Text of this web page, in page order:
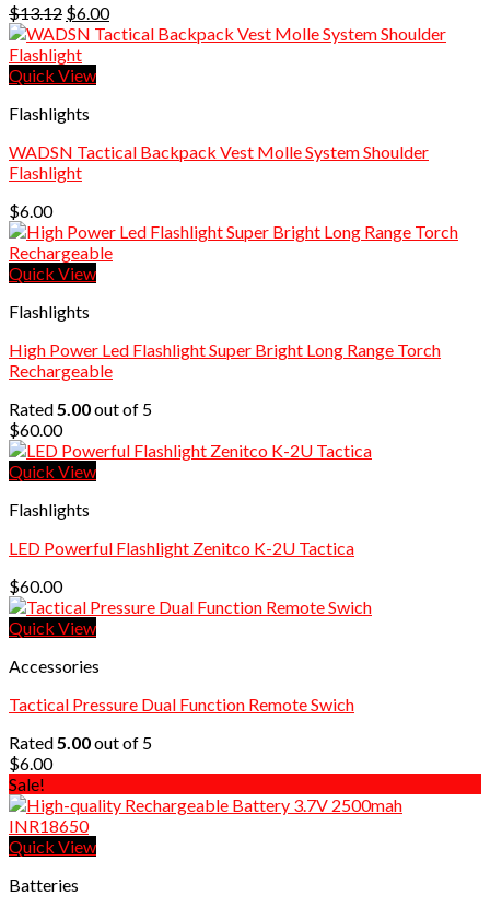
$13.12 Original
price
was:
$13.12.
$6.00Current
price
Quick View
Flashlights
WADSN Tactical Backpack Vest Molle System Shoulder
Flashlight
$6.00
Quick View
Flashlights
High Power Led Flashlight Super Bright Long Range Torch
Rechargeable
Rated5.00out of 5
$60.00
Quick View
Flashlights
LED Powerful Flashlight Zenitco K-2U Tactica
$60.00
Quick View
Accessories
Tactical Pressure Dual Function Remote Swich
Rated5.00out of 5
$6.00
Sale!
Quick View
Batteries